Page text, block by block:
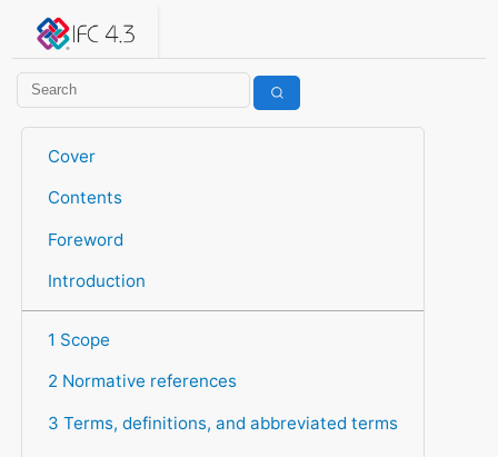
IFC 4.3.2.20260630 (IFC4X3_ADD2)
Cover
Contents
Foreword
Introduction
1 Scope
2 Normative references
3 Terms, definitions, and abbreviated terms